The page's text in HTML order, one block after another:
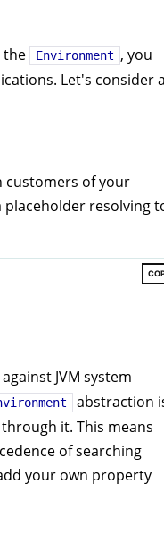
the Environment , you
Let's consider a
customers of your
resolving
JVM system
abstraction
it. This means
of searching
your own property